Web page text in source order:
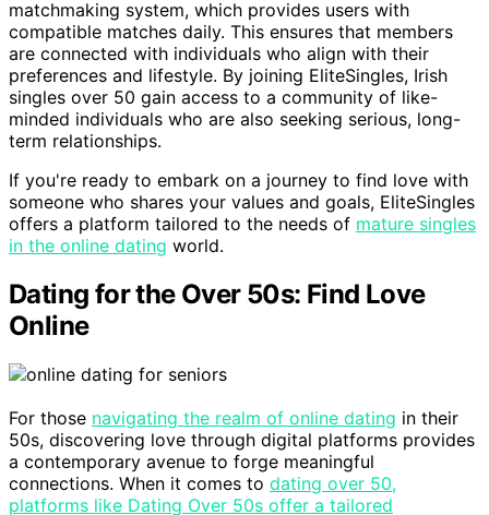
matchmaking system, which provides users with
compatible matches daily. This ensures that members
are connected with individuals who align with their
preferences and lifestyle. By joining EliteSingles, Irish
singles over 50 gain access to a community of like-
minded individuals who are also seeking serious, long-
term relationships.
If you're ready to embark on a journey to find love with
someone who shares your values and goals, EliteSingles
offers a platform tailored to the needs of mature singles
in the online dating world.
Dating for the Over 50s: Find Love
Online
For those navigating the realm of online dating in their
50s, discovering love through digital platforms provides
a contemporary avenue to forge meaningful
connections. When it comes to dating over 50,
platforms like Dating Over 50s offer a tailored